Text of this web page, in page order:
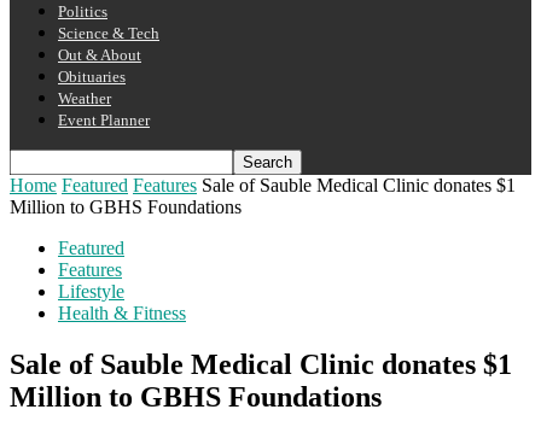
Politics
Science & Tech
Out & About
Obituaries
Weather
Event Planner
Home Featured Features Sale of Sauble Medical Clinic donates $1
Million to GBHS Foundations
Featured
Features
Lifestyle
Health & Fitness
Sale of Sauble Medical Clinic donates $1
Million to GBHS Foundations